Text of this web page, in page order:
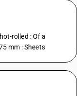
rolled : Of a
mm : Sheets